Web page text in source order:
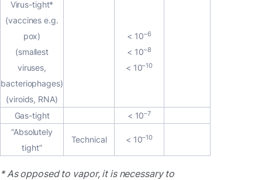
Virus-tight*
(vaccines e.g.
pox)
(smallest
viruses,
bacteriophages)
(viroids, RNA)
< 10–6
< 10–8
< 10–10
Gas-tight < 10–7
“Absolutely
tight”
Technical < 10–10
* As opposed to vapor, it is necessary to